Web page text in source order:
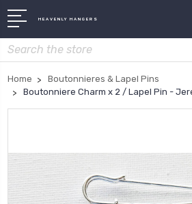
HEAVENLY HANGERS
Search
Home
Boutonnieres & Lapel Pins
Boutonniere Charm x 2 / Lapel Pin -